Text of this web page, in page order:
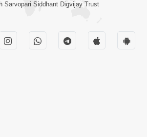
Ni Dhar Tek
Sarvopari Siddhant Digvijay Trust